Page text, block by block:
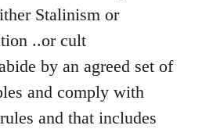
Stalinism or
..or cult
by an agreed set of
and comply with
and that includes